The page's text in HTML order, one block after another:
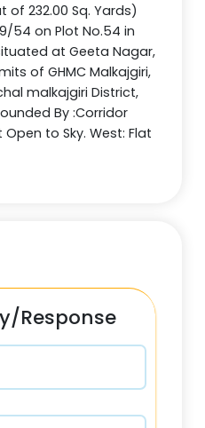
of 232.00 Sq. Yards)
54 on Plot No.54 in
at Geeta Nagar,
of GHMC Malkajgiri,
malkajgiri District,
By :Corridor
to Sky. West: Flat
Response